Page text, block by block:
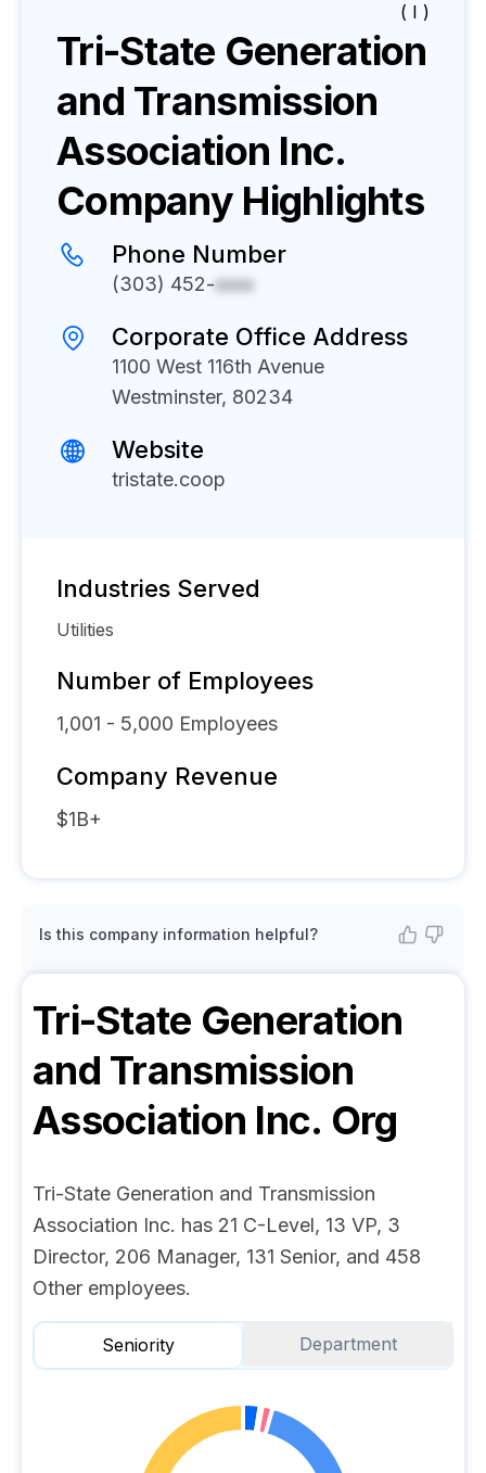
( I )
Tri-State Generation
and Transmission
Association Inc.
Company Highlights
Phone Number
(303) 452-xxxx
Corporate Office Address
1100 West 116th Avenue
Westminster, 80234
Website
tristate.coop
Industries Served
Utilities
Number of Employees
1,001 - 5,000 Employees
Company Revenue
$1B+
Is this company information helpful?
Tri-State Generation
and Transmission
Association Inc. Org
Tri-State Generation and Transmission
Association Inc. has 21 C-Level, 13 VP, 3
Director, 206 Manager, 131 Senior, and 458
Other employees.
Seniority Department